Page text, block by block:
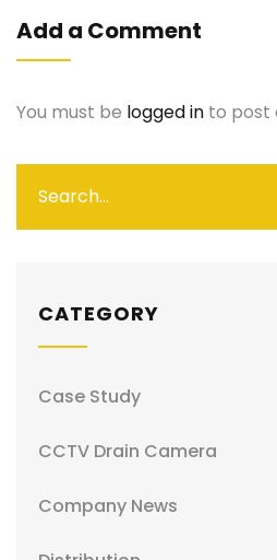
Add a Comment
You must be logged in to post
CATEGORY
Case Study
CCTV Drain Camera
Company News